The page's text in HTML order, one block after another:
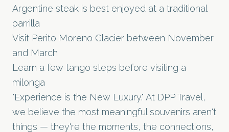
Argentine steak is best enjoyed at a traditional
parrilla
Visit Perito Moreno Glacier between November
and March
Learn a few tango steps before visiting a
milonga
"Experience is the New Luxury." At DPP Travel,
we believe the most meaningful souvenirs aren't
things — they're the moments, the connections,